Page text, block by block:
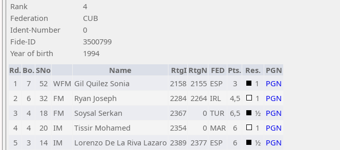
Rank
4
Federation
CUB
Ident-Number
0
Fide-ID
3500799
Year of birth
1994
Rd. Bo.SNo Name RtgI RtgN FED Pts. Res. PGN
1
7 52 WFM Gil Quilez Sonia 2158 2155 ESP 3 1
PGN
2
6 32 FM Ryan Joseph 2284 2264 IRL 4,5 1
PGN
3
4 18 FM Soysal Serkan 2367 0 TUR 6,5 ½ PGN
4
4 20 IM Tissir Mohamed 2354 0 MAR 6 1
PGN
5
3 14 IM Lorenzo De La Riva Lazaro 2389 2377 ESP 6 ½ PGN